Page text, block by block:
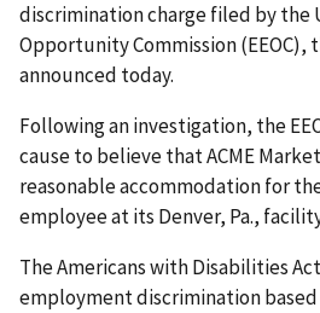
discrimination charge filed by the
Opportunity Commission (EEOC),
announced today.
Following an investigation, the
cause to believe that ACME
reasonable accommodation for
employee at its Denver, Pa.,
The Americans with Disabilities
employment dis­crimination